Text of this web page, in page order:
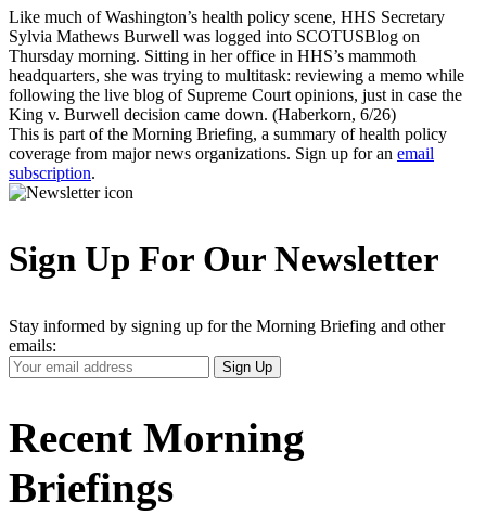
Like much of Washington’s health policy scene, HHS Secretary
Sylvia Mathews Burwell was logged into SCOTUSBlog on
Thursday morning. Sitting in her office in HHS’s mammoth
headquarters, she was trying to multitask: reviewing a memo while
following the live blog of Supreme Court opinions, just in case the
King v. Burwell decision came down. (Haberkorn, 6/26)
This is part of the Morning Briefing, a summary of health policy
coverage from major news organizations. Sign up for an email
subscription.
Sign Up For Our Newsletter
Stay informed by signing up for the Morning Briefing and other
emails:
Your
Email
Sign Up
Recent Morning
Briefings